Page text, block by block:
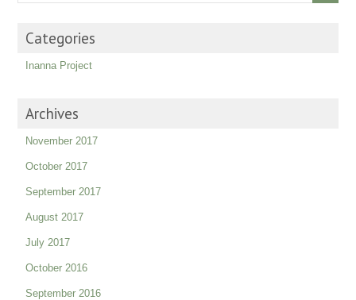
Categories
Inanna Project
Archives
November 2017
October 2017
September 2017
August 2017
July 2017
October 2016
September 2016